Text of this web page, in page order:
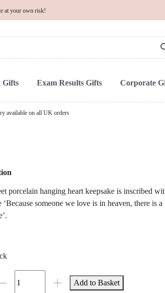
at your own risk!
Gifts Exam Results Gifts Corporate
available on all UK orders
porcelain hanging heart keepsake is inscribed
‘Because someone we love is in heaven, there is
Add to Basket